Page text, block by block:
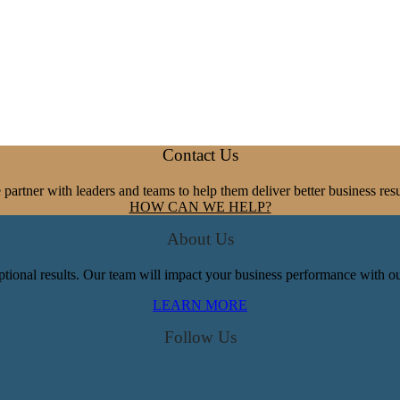
Contact Us
partner with leaders and teams to help them deliver better business
HOW CAN WE HELP?
About Us
results. Our team will impact your business performance with
LEARN MORE
Follow Us